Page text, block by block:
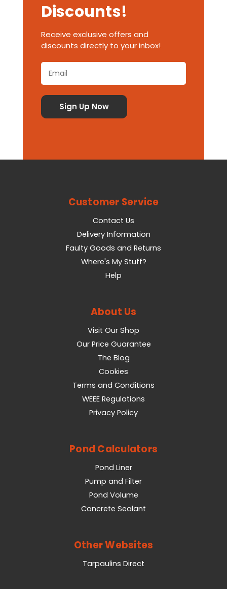
Discounts!
Receive exclusive offers and
discounts directly to your inbox!
Customer Service
Contact Us
Delivery Information
Faulty Goods and Returns
Where's My Stuff?
Help
About Us
Visit Our Shop
Our Price Guarantee
The Blog
Cookies
Terms and Conditions
WEEE Regulations
Privacy Policy
Pond Calculators
Pond Liner
Pump and Filter
Pond Volume
Concrete Sealant
Other Websites
Tarpaulins Direct